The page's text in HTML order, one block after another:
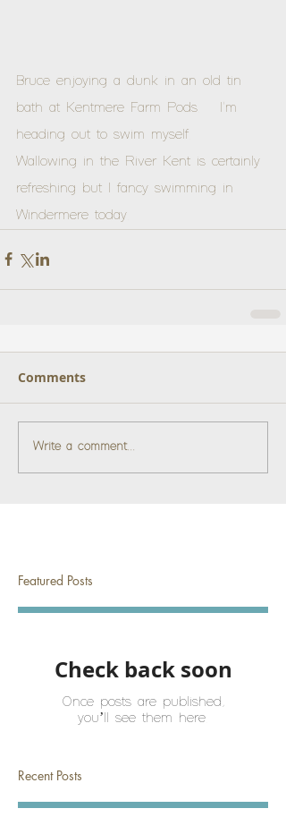
Bruce enjoying a dunk in an old tin
bath at Kentmere Farm Pods.   I'm
heading out to swim myself.
Wallowing in the River Kent is certainly
refreshing but I fancy swimming in
Windermere today.
Comments
Write a comment...
Featured Posts
Check back soon
Once posts are published,
you’ll see them here.
Recent Posts